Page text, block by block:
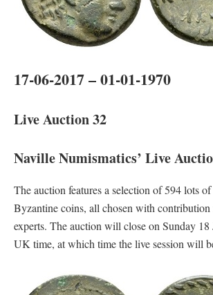
17-06-2017 – 01-01-1970
Live Auction 32
Naville Numismatics’ Live
The auction features a selection of 594 lots
Byzantine coins, all chosen with
experts. The auction will close on Sunday 18
UK time, at which time the live session will